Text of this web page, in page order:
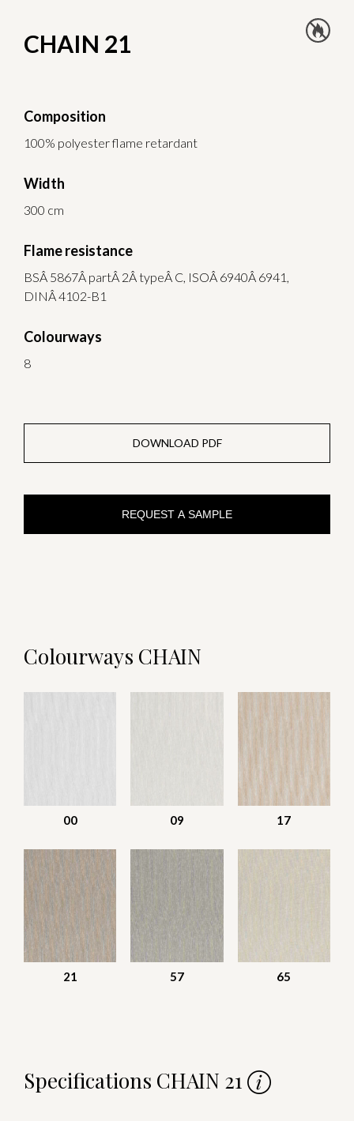
CHAIN 21
Composition
100% polyester flame retardant
Width
300 cm
Flame resistance
BSÂ 5867Â partÂ 2Â typeÂ C, ISOÂ 6940Â 6941,
DINÂ 4102-B1
Colourways
8
DOWNLOAD PDF
REQUEST A SAMPLE
Colourways CHAIN
00 09 17
21 57 65
Specifications CHAIN 21